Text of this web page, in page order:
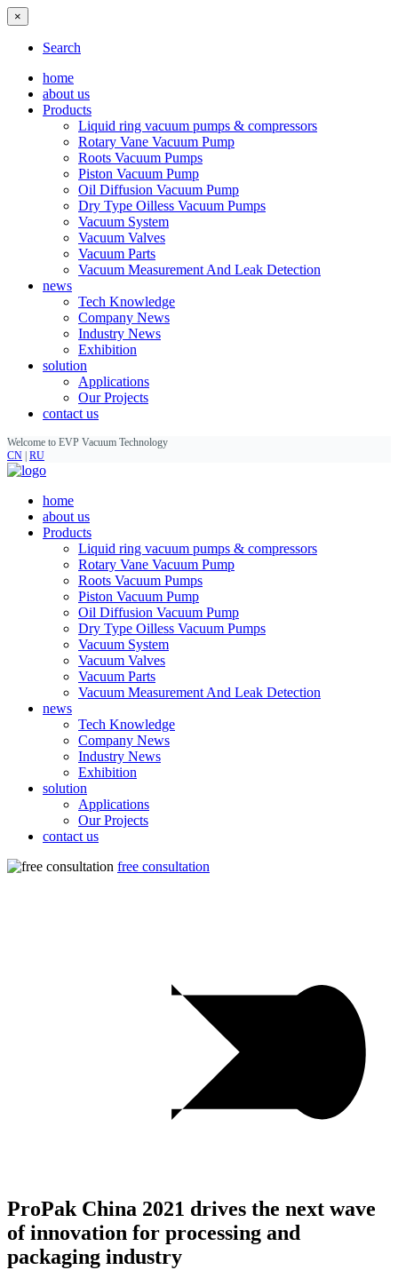
×
Search
home
about us
Products
Liquid ring vacuum pumps & compressors
Rotary Vane Vacuum Pump
Roots Vacuum Pumps
Piston Vacuum Pump
Oil Diffusion Vacuum Pump
Dry Type Oilless Vacuum Pumps
Vacuum System
Vacuum Valves
Vacuum Parts
Vacuum Measurement And Leak Detection
news
Tech Knowledge
Company News
Industry News
Exhibition
solution
Applications
Our Projects
contact us
Welcome to EVP Vacuum Technology
CN RU
home
about us
Products
Liquid ring vacuum pumps & compressors
Rotary Vane Vacuum Pump
Roots Vacuum Pumps
Piston Vacuum Pump
Oil Diffusion Vacuum Pump
Dry Type Oilless Vacuum Pumps
Vacuum System
Vacuum Valves
Vacuum Parts
Vacuum Measurement And Leak Detection
news
Tech Knowledge
Company News
Industry News
Exhibition
solution
Applications
Our Projects
contact us
free consultation
ProPak China 2021 drives the next wave
of innovation for processing and
packaging industry